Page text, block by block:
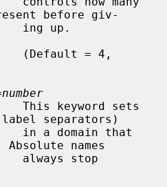
before giv-
number
separators)
names